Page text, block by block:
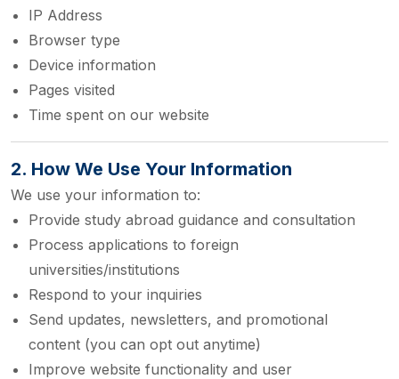
IP Address
Browser type
Device information
Pages visited
Time spent on our website
2. How We Use Your Information
We use your information to:
Provide study abroad guidance and consultation
Process applications to foreign
universities/institutions
Respond to your inquiries
Send updates, newsletters, and promotional
content (you can opt out anytime)
Improve website functionality and user